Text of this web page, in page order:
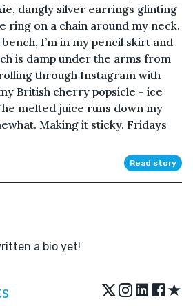
dangly silver earrings glinting
ring on a chain around my neck.
I’m in my pencil skirt and
is damp under the arms from
through Instagram with
British cherry popsicle - ice
melted juice runs down my
Making it sticky. Fridays
Read story
a bio yet!
★